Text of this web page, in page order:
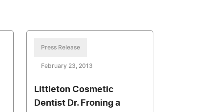
Press Release
February 23, 2013
Littleton Cosmetic
Dentist Dr. Froning a